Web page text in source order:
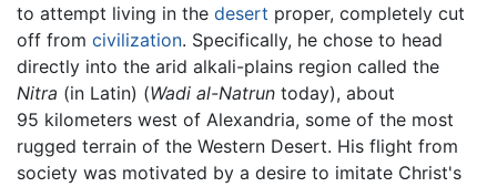
to attempt living in the desert proper, completely cut
off from civilization. Specifically, he chose to head
directly into the arid alkali-plains region called the
Nitra (in Latin) (Wadi al-Natrun today), about
95 kilometers west of Alexandria, some of the most
rugged terrain of the Western Desert. His flight from
society was motivated by a desire to imitate Christ's